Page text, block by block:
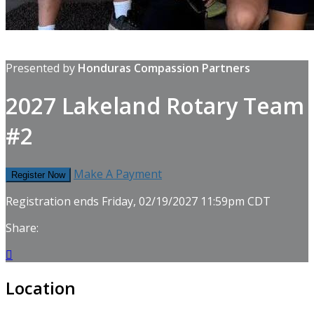
Presented by Honduras Compassion Partners
2027 Lakeland Rotary Team
#2
Register Now
Make A Payment
Registration ends Friday, 02/19/2027 11:59pm CDT
Share:

Location